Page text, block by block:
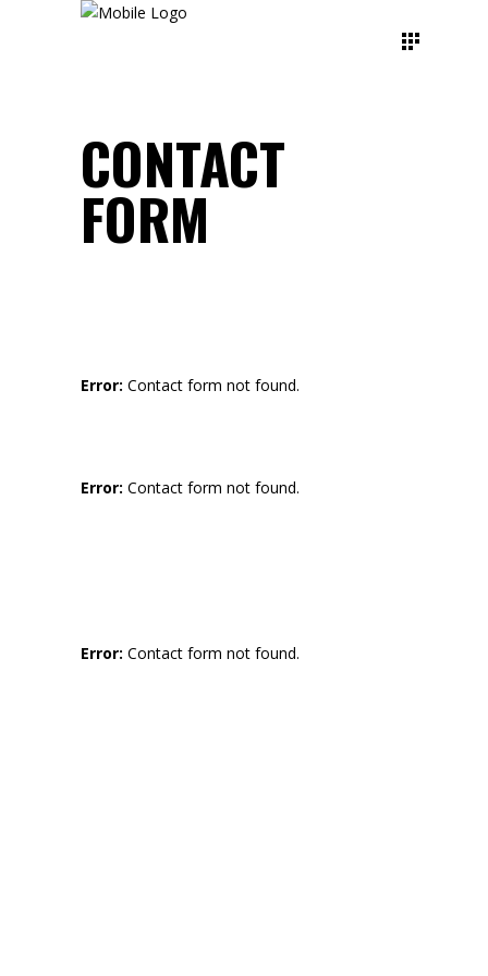
CONTACT
FORM
Error: Contact form not found.
Error: Contact form not found.
Error: Contact form not found.